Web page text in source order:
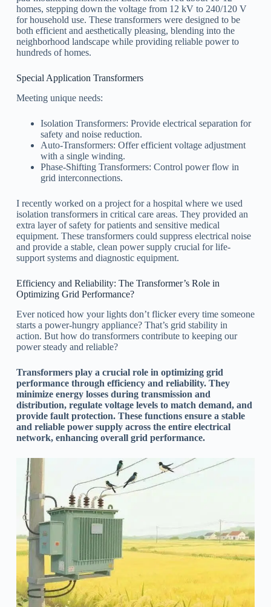
homes, stepping down the voltage from 12 kV to 240/120 V
for household use. These transformers were designed to be
both efficient and aesthetically pleasing, blending into the
neighborhood landscape while providing reliable power to
hundreds of homes.
Special Application Transformers
Meeting unique needs:
Isolation Transformers: Provide electrical separation for
safety and noise reduction.
Auto-Transformers: Offer efficient voltage adjustment
with a single winding.
Phase-Shifting Transformers: Control power flow in
grid interconnections.
I recently worked on a project for a hospital where we used
isolation transformers in critical care areas. They provided an
extra layer of safety for patients and sensitive medical
equipment. These transformers could suppress electrical noise
and provide a stable, clean power supply crucial for life-
support systems and diagnostic equipment.
Efficiency and Reliability: The Transformer’s Role in
Optimizing Grid Performance?
Ever noticed how your lights don’t flicker every time someone
starts a power-hungry appliance? That’s grid stability in
action. But how do transformers contribute to keeping our
power steady and reliable?
Transformers play a crucial role in optimizing grid
performance through efficiency and reliability. They
minimize energy losses during transmission and
distribution, regulate voltage levels to match demand, and
provide fault protection. These functions ensure a stable
and reliable power supply across the entire electrical
network, enhancing overall grid performance.